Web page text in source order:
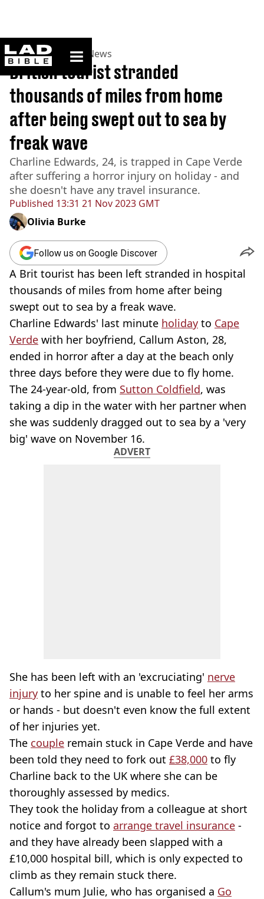
ladbible homepage
Home>News >UK News
Published 13:31 21 Nov 2023 GMT
British tourist stranded
thousands of miles from home
after being swept out to sea by
freak wave
Charline Edwards, 24, is trapped in Cape Verde
after suffering a horror injury on holiday - and
she doesn't have any travel insurance.
Olivia Burke
Follow us on Google Discover
A Brit tourist has been left stranded in hospital
thousands of miles from home after being
swept out to sea by a freak wave.
Charline Edwards' last minute holiday to Cape
Verde with her boyfriend, Callum Aston, 28,
ended in horror after a day at the beach only
three days before they were due to fly home.
The 24-year-old, from Sutton Coldfield, was
taking a dip in the water with her partner when
she was suddenly dragged out to sea by a 'very
big' wave on November 16.
ADVERT
She has been left with an 'excruciating' nerve
injury to her spine and is unable to feel her arms
or hands - but doesn't even know the full extent
of her injuries yet.
The couple remain stuck in Cape Verde and have
been told they need to fork out £38,000 to fly
Charline back to the UK where she can be
thoroughly assessed by medics.
They took the holiday from a colleague at short
notice and forgot to arrange travel insurance -
and they have already been slapped with a
£10,000 hospital bill, which is only expected to
climb as they remain stuck there.
Callum's mum Julie, who has organised a Go